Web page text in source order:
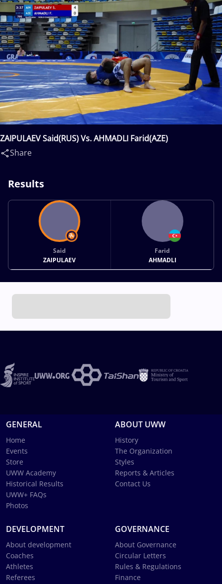
ZAIPULAEV Said(RUS) Vs. AHMADLI Farid(AZE)
Share
Results
Said
ZAIPULAEV
Farid
AHMADLI
GENERAL
Home
Events
Store
UWW Academy
Historical Results
UWW+ FAQs
Photos
ABOUT UWW
History
The Organization
Styles
Reports & Articles
Contact Us
DEVELOPMENT
About development
Coaches
Athletes
Referees
GOVERNANCE
About Governance
Circular Letters
Rules & Regulations
Finance